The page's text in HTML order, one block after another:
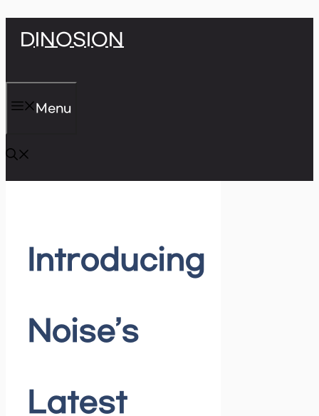
SkipDINOSION
Menu
Introducing
Noise’s
Latest